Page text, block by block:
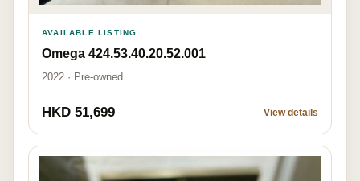
AVAILABLE LISTING
Omega 424.53.40.20.52.001
2022 · Pre-owned
HKD 51,699 View details